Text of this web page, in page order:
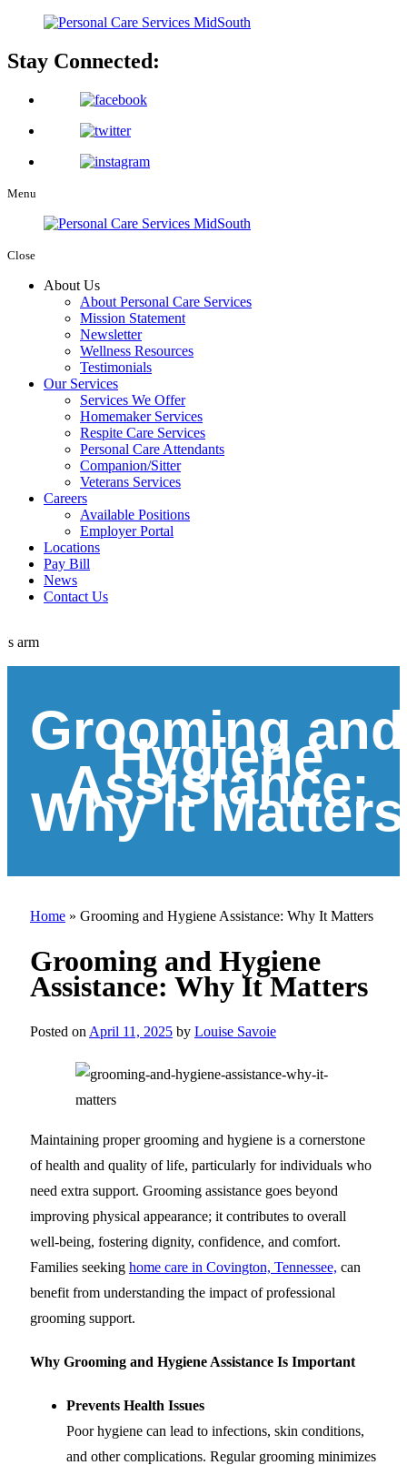
Stay Connected:
Menu
Close
About Us
About Personal Care Services
Mission Statement
Newsletter
Wellness Resources
Testimonials
Our Services
Services We Offer
Homemaker Services
Respite Care Services
Personal Care Attendants
Companion/Sitter
Veterans Services
Careers
Available Positions
Employer Portal
Locations
Pay Bill
News
Contact Us
Grooming and
Hygiene
Assistance:
Why It Matters
Home » Grooming and Hygiene Assistance: Why It Matters
Grooming and Hygiene
Assistance: Why It Matters
Posted on April 11, 2025 by Louise Savoie
Maintaining proper grooming and hygiene is a cornerstone
of health and quality of life, particularly for individuals who
need extra support. Grooming assistance goes beyond
improving physical appearance; it contributes to overall
well-being, fostering dignity, confidence, and comfort.
Families seeking home care in Covington, Tennessee, can
benefit from understanding the impact of professional
grooming support.
Why Grooming and Hygiene Assistance Is Important
Prevents Health Issues
Poor hygiene can lead to infections, skin conditions,
and other complications. Regular grooming minimizes